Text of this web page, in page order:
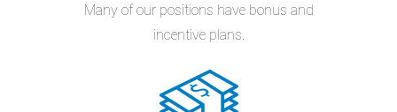
Many of our positions have bonus and
incentive plans.